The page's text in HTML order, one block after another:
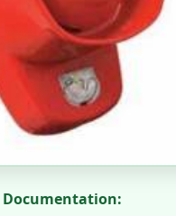
Documentation: